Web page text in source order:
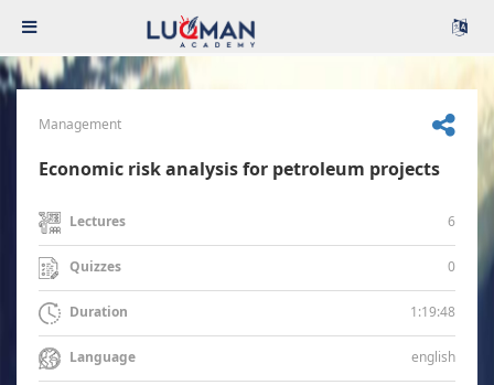
Management
Economic risk analysis for petroleum projects
Lectures 6
Quizzes 0
Duration 1:19:48
Language english